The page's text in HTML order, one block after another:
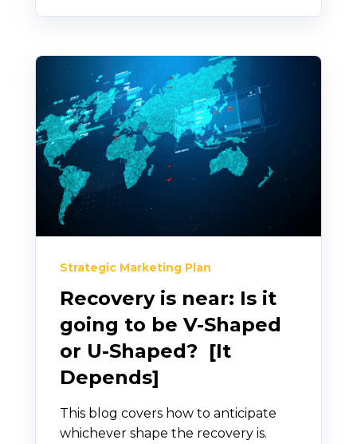
Strategic Marketing Plan
Recovery is near: Is it
going to be V-Shaped
or U-Shaped? [It
Depends]
This blog covers how to anticipate
whichever shape the recovery is.